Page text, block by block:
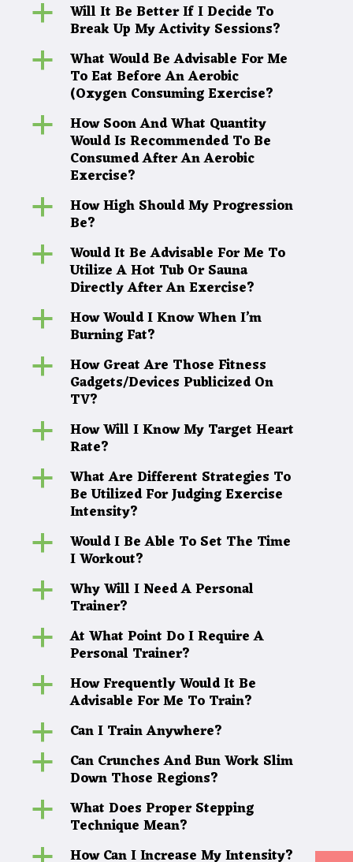
a Will It Be Better If I Decide To
Break Up My Activity Sessions?
a What Would Be Advisable For Me
To Eat Before An Aerobic
(Oxygen Consuming Exercise?
a How Soon And What Quantity
Would Is Recommended To Be
Consumed After An Aerobic
Exercise?
a How High Should My Progression
Be?
a Would It Be Advisable For Me To
Utilize A Hot Tub Or Sauna
Directly After An Exercise?
a How Would I Know When I’m
Burning Fat?
a How Great Are Those Fitness
Gadgets/Devices Publicized On
TV?
a How Will I Know My Target Heart
Rate?
a What Are Different Strategies To
Be Utilized For Judging Exercise
Intensity?
a Would I Be Able To Set The Time
I Workout?
a Why Will I Need A Personal
Trainer?
a At What Point Do I Require A
Personal Trainer?
a How Frequently Would It Be
Advisable For Me To Train?
a Can I Train Anywhere?
a Can Crunches And Bun Work Slim
Down Those Regions?
a What Does Proper Stepping
Technique Mean?
a How Can I Increase My Intensity?